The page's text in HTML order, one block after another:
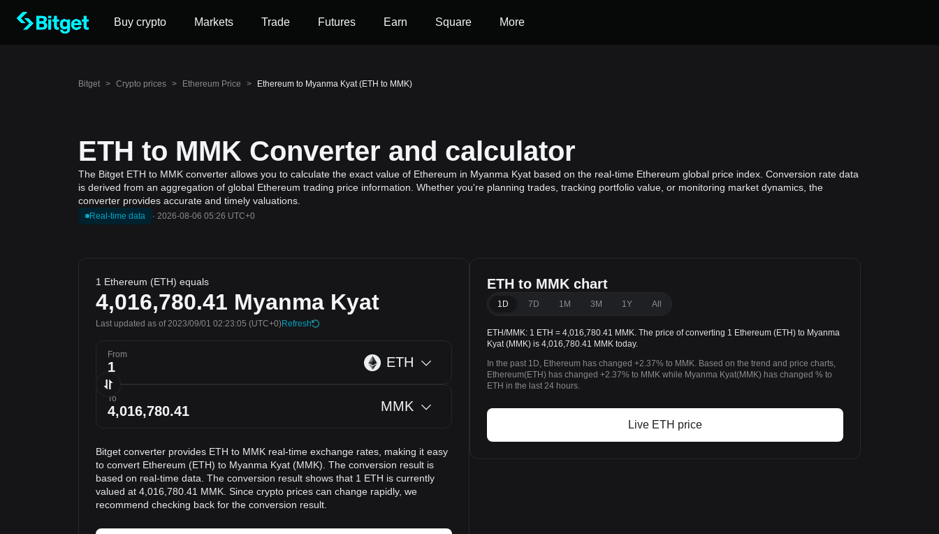
Buy crypto Markets Trade Futures Earn Square More
Bitget > Crypto prices > Ethereum Price > Ethereum to Myanma Kyat (ETH to MMK)
ETH to MMK Converter and calculator
The Bitget ETH to MMK converter allows you to calculate the exact value of Ethereum in Myanma Kyat based on the real-time Ethereum global price index. Conversion rate data
is derived from an aggregation of global Ethereum trading price information. Whether you're planning trades, tracking portfolio value, or monitoring market dynamics, the
converter provides accurate and timely valuations.
Real-time data · 2026-08-06 05:26 UTC+0
1 Ethereum (ETH) equals
4,016,780.41 Myanma Kyat
Last updated as of 2023/09/01 02:23:05 (UTC+0)Refresh
From ETH
To MMK
Bitget converter provides ETH to MMK real-time exchange rates, making it easy
to convert Ethereum (ETH) to Myanma Kyat (MMK). The conversion result is
based on real-time data. The conversion result shows that 1 ETH is currently
valued at 4,016,780.41 MMK. Since crypto prices can change rapidly, we
recommend checking back for the conversion result.
ETH to MMK chart
1D 7D 1M 3M 1Y All
ETH/MMK: 1 ETH = 4,016,780.41 MMK. The price of converting 1 Ethereum (ETH) to Myanma
Kyat (MMK) is 4,016,780.41 MMK today.
In the past 1D, Ethereum has changed +2.37% to MMK. Based on the trend and price charts,
Ethereum(ETH) has changed +2.37% to MMK while Myanma Kyat(MMK) has changed % to
ETH in the last 24 hours.
Live ETH price